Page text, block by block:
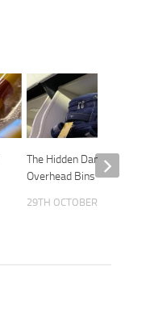
The Hidden Dangers of
Overhead Bins
29TH OCTOBER 2025